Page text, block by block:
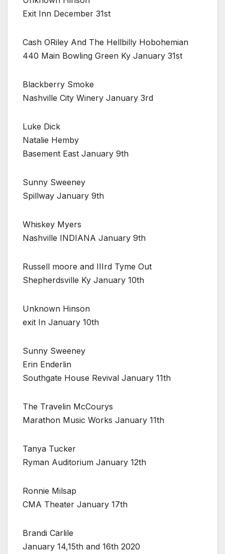
Exit Inn December 31st
Cash ORiley And The Hellbilly Hobohemian
440 Main Bowling Green Ky January 31st
Blackberry Smoke
Nashville City Winery January 3rd
Luke Dick
Natalie Hemby
Basement East January 9th
Sunny Sweeney
Spillway January 9th
Whiskey Myers
Nashville INDIANA January 9th
Russell moore and IIIrd Tyme Out
Shepherdsville Ky January 10th
Unknown Hinson
exit In January 10th
Sunny Sweeney
Erin Enderlin
Southgate House Revival January 11th
The Travelin McCourys
Marathon Music Works January 11th
Tanya Tucker
Ryman Auditorium January 12th
Ronnie Milsap
CMA Theater January 17th
Brandi Carlile
January 14,15th and 16th 2020